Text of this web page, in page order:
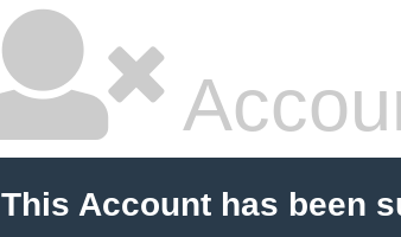
This Account has been